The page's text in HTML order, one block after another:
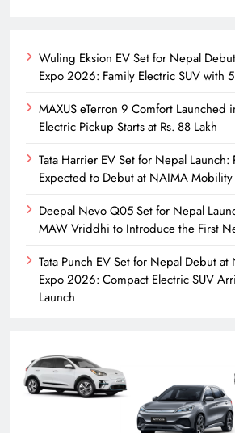
Wuling Eksion EV Set for Nepal
Expo 2026: Family Electric SUV with
MAXUS eTerron 9 Comfort Launched
Electric Pickup Starts at Rs. 88 Lakh
Tata Harrier EV Set for Nepal
Expected to Debut at NAIMA
Deepal Nevo Q05 Set for Nepal
MAW Vriddhi to Introduce the First
Tata Punch EV Set for Nepal Debut
Expo 2026: Compact Electric SUV
Launch